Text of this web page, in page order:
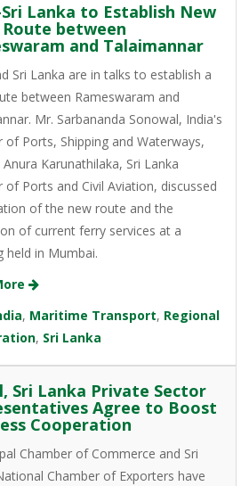
Lanka to Establish New
Route between
and Talaimannar
Sri Lanka are in talks to establish a
between Rameswaram and
Mr. Sarbananda Sonowal, India's
of Ports, Shipping and Waterways,
Karunathilaka, Sri Lanka
of Ports and Civil Aviation, discussed
of the new route and the
of current ferry services at a
held in Mumbai.
, Maritime Transport, Regional
, Sri Lanka
Sri Lanka Private Sector
Agree to Boost
Cooperation
Chamber of Commerce and Sri
Chamber of Exporters have